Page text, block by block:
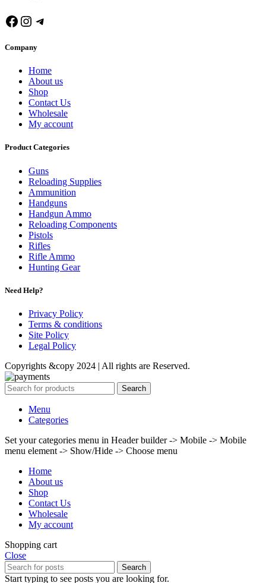
Facebook
Instagram
Telegram
Company
Home
About us
Shop
Contact Us
Wholesale
My account
Product Categories
Guns
Reloading Supplies
Ammunition
Handguns
Handgun Ammo
Reloading Components
Pistols
Rifles
Rifle Ammo
Hunting Gear
Need Help?
Privacy Policy
Terms & conditions
Site Policy
Legal Policy
Copyrights &copy 2024 | All rights are Reserved.
Search
Menu
Categories
Set your categories menu in Header builder -> Mobile -> Mobile
menu element -> Show/Hide -> Choose menu
Home
About us
Shop
Contact Us
Wholesale
My account
Shopping cart
Close
Search
Start typing to see posts you are looking for.